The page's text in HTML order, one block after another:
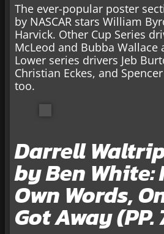
The ever-popular poster
by NASCAR stars William
Harvick. Other Cup Series
McLeod and Bubba Wallace
Lower series drivers Jeb
Christian Eckes, and
too.
Darrell
by Ben White:
Own Words,
Got Away (PP.